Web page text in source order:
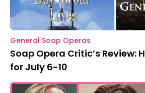
General Soap Operas
Soap Opera Critic’s Review:
for July 6-10